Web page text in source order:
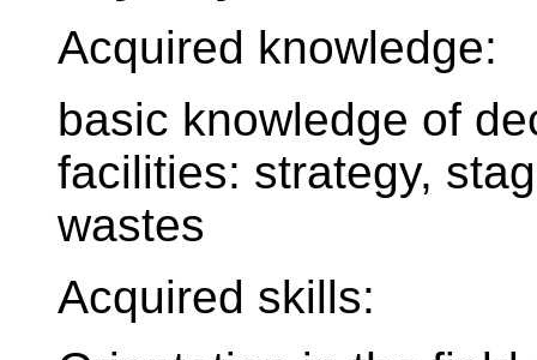
Acquired knowledge:
basic knowledge of
facilities: strategy,
wastes
Acquired skills: